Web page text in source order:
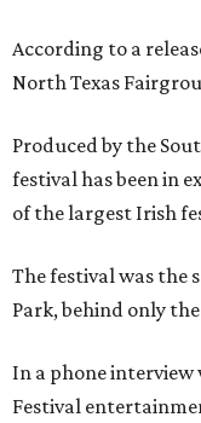
According to a
North Texas
Produced by the
festival has been in
of the largest Irish
The festival was the
Park, behind only the
In a phone
Festival